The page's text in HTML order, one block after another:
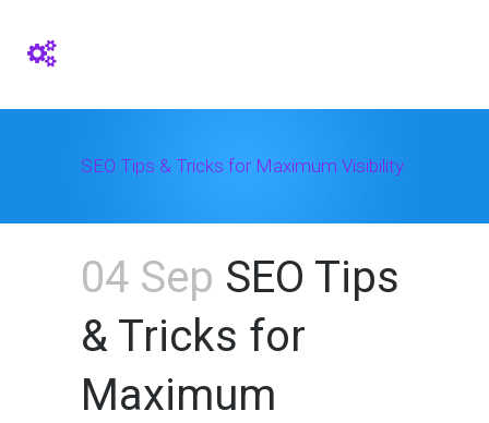
SEO Tips & Tricks for Maximum Visibility
04 Sep SEO Tips
& Tricks for
Maximum